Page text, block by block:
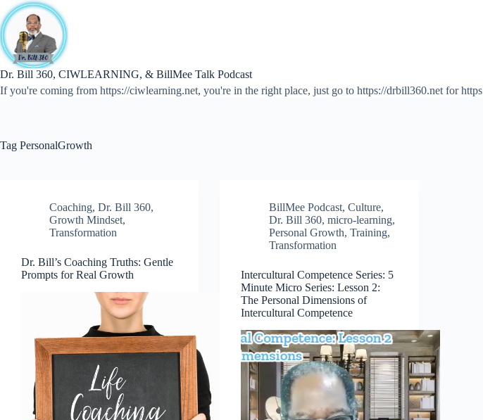
Skip
to
content
Dr. Bill 360, CIWLEARNING, & BillMee Talk Podcast
If you're coming from https://ciwlearning.net, you're in the right place, just go to https://drbill360.net for https
Tag PersonalGrowth
Coaching, Dr. Bill 360,
Growth Mindset,
Transformation
Dr. Bill’s Coaching Truths: Gentle
Prompts for Real Growth
BillMee Podcast,Culture,
Dr. Bill 360,micro-learning,
Personal Growth,Training,
Transformation
Intercultural Competence Series: 5
Minute Micro Series: Lesson 2:
The Personal Dimensions of
Intercultural Competence